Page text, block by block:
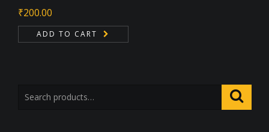
₹200.00
ADD TO CART